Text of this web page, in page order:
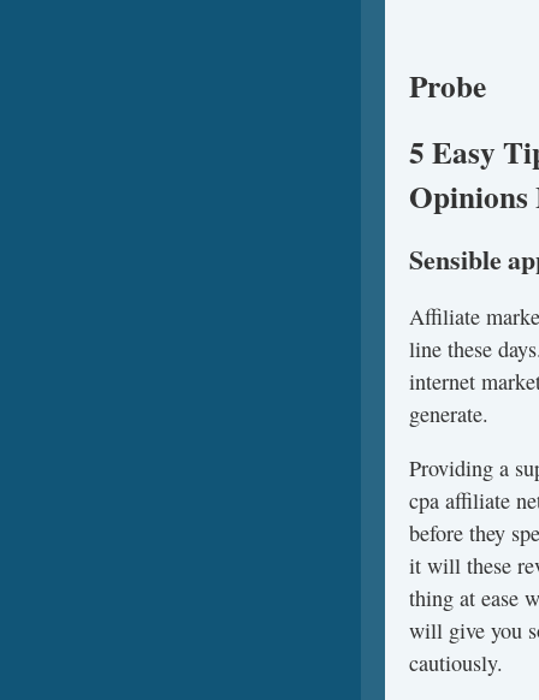
Probe
5 Easy
Sensible
Affiliate
line these
internet
generate.
Providing a
cpa affiliate
before they
it will these
thing at ease
will give you
cautiously.